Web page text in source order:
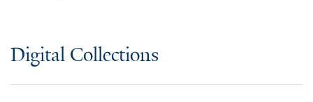
Digital Collections